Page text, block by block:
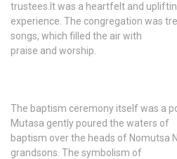
trustees.It was a heartfelt and
experience. The congregation was
songs, which filled the air with
praise and worship.
The baptism ceremony itself was a
Mutasa gently poured the waters of
baptism over the heads of Nomutsa
grandsons. The symbolism of